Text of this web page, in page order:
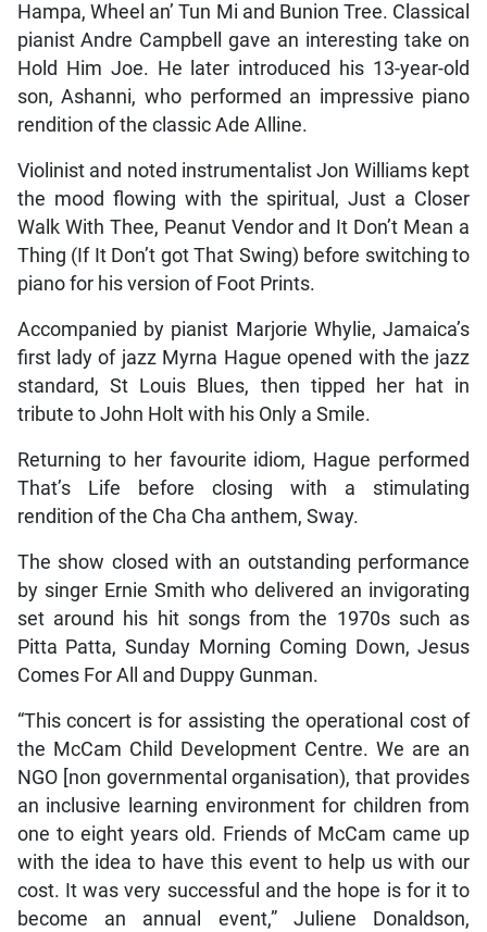
Hampa, Wheel an’ Tun Mi and Bunion Tree. Classical
pianist Andre Campbell gave an interesting take on
Hold Him Joe. He later introduced his 13-year-old
son, Ashanni, who performed an impressive piano
rendition of the classic Ade Alline.
Violinist and noted instrumentalist Jon Williams kept
the mood flowing with the spiritual, Just a Closer
Walk With Thee, Peanut Vendor and It Don’t Mean a
Thing (If It Don’t got That Swing) before switching to
piano for his version of Foot Prints.
Accompanied by pianist Marjorie Whylie, Jamaica’s
first lady of jazz Myrna Hague opened with the jazz
standard, St Louis Blues, then tipped her hat in
tribute to John Holt with his Only a Smile.
Returning to her favourite idiom, Hague performed
That’s Life before closing with a stimulating
rendition of the Cha Cha anthem, Sway.
The show closed with an outstanding performance
by singer Ernie Smith who delivered an invigorating
set around his hit songs from the 1970s such as
Pitta Patta, Sunday Morning Coming Down, Jesus
Comes For All and Duppy Gunman.
“This concert is for assisting the operational cost of
the McCam Child Development Centre. We are an
NGO [non governmental organisation), that provides
an inclusive learning environment for children from
one to eight years old. Friends of McCam came up
with the idea to have this event to help us with our
cost. It was very successful and the hope is for it to
become an annual event,” Juliene Donaldson,